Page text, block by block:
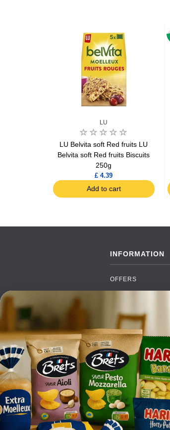
LU
LU Belvita soft Red fruits LU
Belvita soft Red fruits Biscuits
250g
£ 4.39
Add to cart
INFORMATION
OFFERS
BRANDS
PAYMENTS
DELIVERY
WHOLESALE
CONTACT US
TERMS AND
CONDITIONS
PRIVACY POLICY